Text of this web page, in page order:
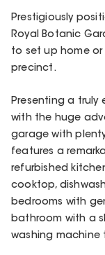
Prestigiously
Royal Botanic
to set up home or
precinct.
Presenting a truly
with the huge
garage with
features a
refurbished
cooktop,
bedrooms with
bathroom with a
washing machine